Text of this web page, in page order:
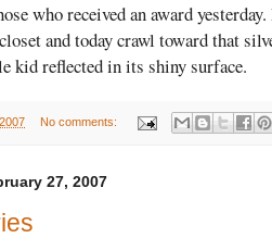
who received an award
and today crawl toward that
kid reflected in its shiny surface.
No comments:
27, 2007